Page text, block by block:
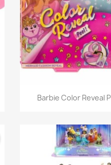
Quick view
Barbie Color Reveal